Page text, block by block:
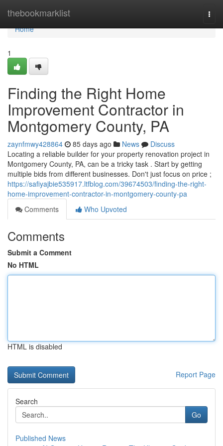
thebookmarklist
Home
Home
1
Finding the Right Home
Improvement Contractor in
Montgomery County, PA
zaynfmwy428864 85 days ago News
Discuss
Locating a reliable builder for your property renovation project in
Montgomery County, PA, can be a tricky task . Start by getting
multiple bids from different businesses. Don't just focus on price ;
https://safiyajbie535917.ltfblog.com/39674503/finding-the-right-
home-improvement-contractor-in-montgomery-county-pa
Comments
Who Upvoted
Comments
Submit a Comment
No HTML
HTML is disabled
Report Page
Search
Go
Published News